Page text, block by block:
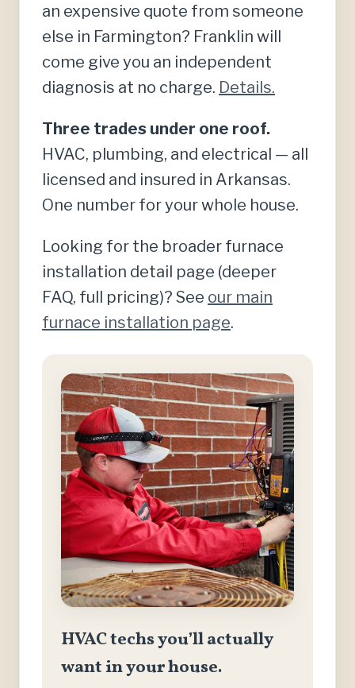
an expensive quote from someone
else in Farmington? Franklin will
come give you an independent
diagnosis at no charge. Details.
Three trades under one roof.
HVAC, plumbing, and electrical — all
licensed and insured in Arkansas.
One number for your whole house.
Looking for the broader furnace
installation detail page (deeper
FAQ, full pricing)? See our main
furnace installation page.
HVAC techs you’ll actually
want in your house.